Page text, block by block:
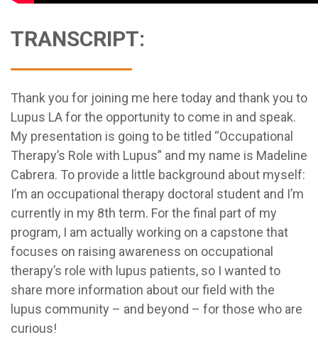
TRANSCRIPT:
Thank you for joining me here today and thank you to
Lupus LA for the opportunity to come in and speak.
My presentation is going to be titled “Occupational
Therapy’s Role with Lupus” and my name is Madeline
Cabrera. To provide a little background about myself:
I’m an occupational therapy doctoral student and I’m
currently in my 8th term. For the final part of my
program, I am actually working on a capstone that
focuses on raising awareness on occupational
therapy’s role with lupus patients, so I wanted to
share more information about our field with the
lupus community – and beyond – for those who are
curious!